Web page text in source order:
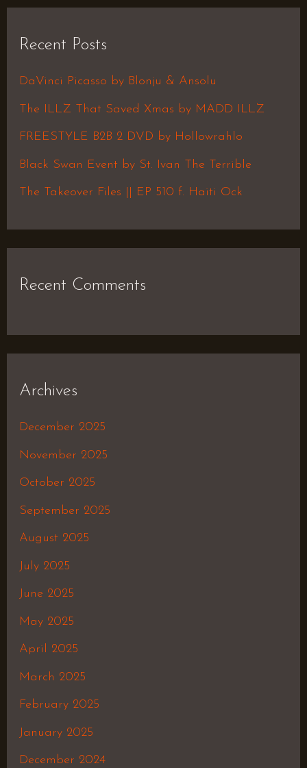
c
h
f
Recent Posts
DaVinci Picasso by Blonju & Ansolu
The ILLZ That Saved Xmas by MADD ILLZ
FREESTYLE B2B 2 DVD by Hollowrahlo
Black Swan Event by St. Ivan The Terrible
The Takeover Files || EP 510 f. Haiti Ock
Recent Comments
Archives
December 2025
November 2025
October 2025
September 2025
August 2025
July 2025
June 2025
May 2025
April 2025
March 2025
February 2025
January 2025
December 2024